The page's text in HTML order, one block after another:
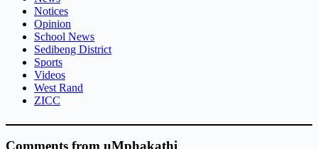
Notices
Opinion
School News
Sedibeng District
Sports
Videos
West Rand
ZICC